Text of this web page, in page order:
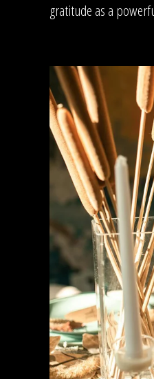
gratitude as a